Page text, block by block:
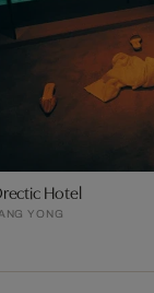
Hotel
YONG